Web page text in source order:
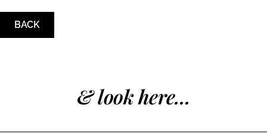
BACK
& look here...